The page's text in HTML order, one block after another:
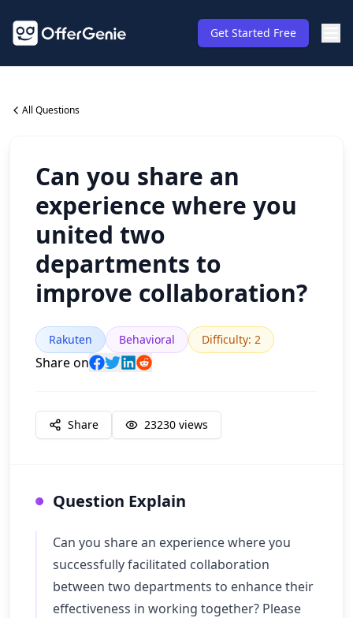
Get Started Free
All Questions
Can you share an
experience where you
united two
departments to
improve collaboration?
Rakuten Behavioral Difficulty: 2
Share on
Share 23230 views
Question Explain
Can you share an experience where you
successfully facilitated collaboration
between two departments to enhance their
effectiveness in working together? Please